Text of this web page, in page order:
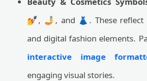
💅, 🤳, and 👗. These reflect
and digital fashion elements.
interactive image
engaging visual stories.